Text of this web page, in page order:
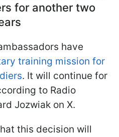
for another two
have
training mission for
. It will continue for
to Radio
Jozwiak on X.
this decision will